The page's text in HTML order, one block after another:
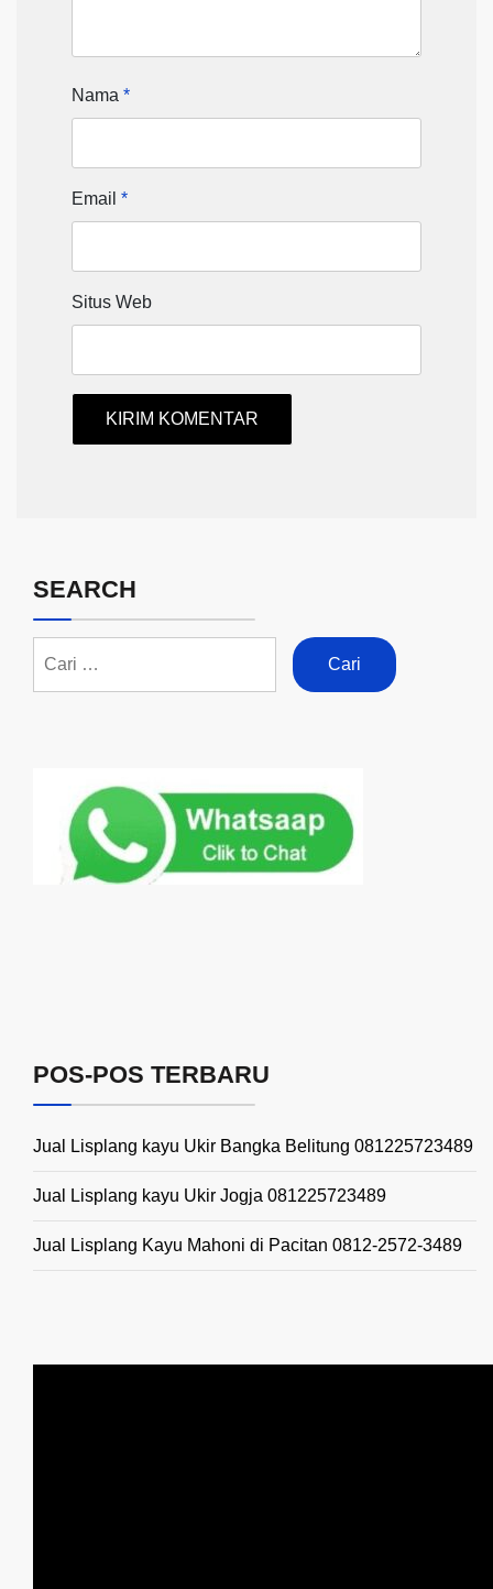
Nama *
Email *
Situs Web
SEARCH
POS-POS TERBARU
Jual Lisplang kayu Ukir Bangka Belitung 081225723489
Jual Lisplang kayu Ukir Jogja 081225723489
Jual Lisplang Kayu Mahoni di Pacitan 0812-2572-3489